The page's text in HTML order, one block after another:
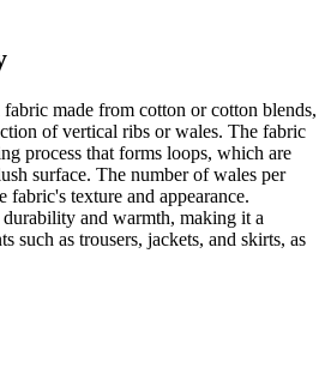
made from cotton or cotton blends,
of vertical ribs or wales. The fabric
process that forms loops, which are
surface. The number of wales per
fabric's texture and appearance.
and warmth, making it a
such as trousers, jackets, and skirts, as